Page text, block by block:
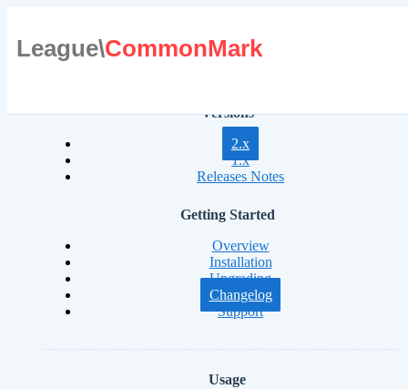
League\CommonMark
Versions
2.x
1.x
Releases Notes
Getting Started
Overview
Installation
Upgrading
Changelog
Support
Usage